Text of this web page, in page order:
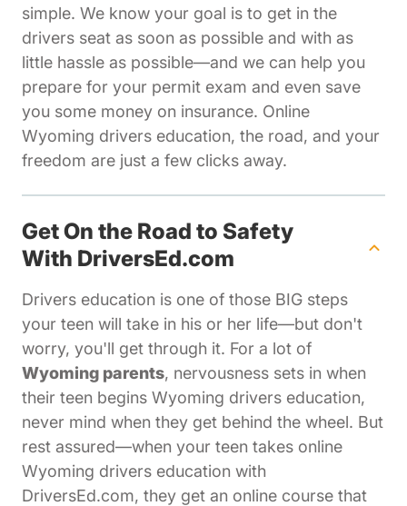
simple. We know your goal is to get in the
drivers seat as soon as possible and with as
little hassle as possible—and we can help you
prepare for your permit exam and even save
you some money on insurance. Online
Wyoming drivers education, the road, and your
freedom are just a few clicks away.
Get On the Road to Safety
With DriversEd.com
Drivers education is one of those BIG steps
your teen will take in his or her life—but don't
worry, you'll get through it. For a lot of
Wyoming parents, nervousness sets in when
their teen begins Wyoming drivers education,
never mind when they get behind the wheel. But
rest assured—when your teen takes online
Wyoming drivers education with
DriversEd.com, they get an online course that